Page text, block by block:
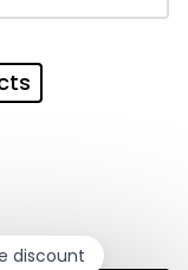
discount